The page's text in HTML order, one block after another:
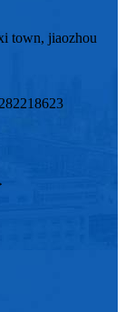
town, jiaozhou